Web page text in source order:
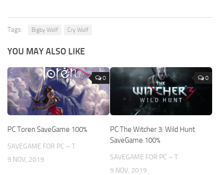
Tags: Bigby Wolf Cry Wolf
YOU MAY ALSO LIKE
0
PC Toren SaveGame 100%
SAVEGAME FOR PC – T
9 NOV, 2019
0
PC The Witcher 3: Wild Hunt
SaveGame 100%
SAVEGAME FOR PC – T
9 NOV, 2019